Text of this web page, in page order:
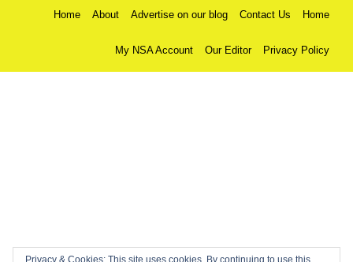
Home About Advertise on our blog Contact Us Home
My NSA Account Our Editor Privacy Policy
Privacy & Cookies: This site uses cookies. By continuing to use this